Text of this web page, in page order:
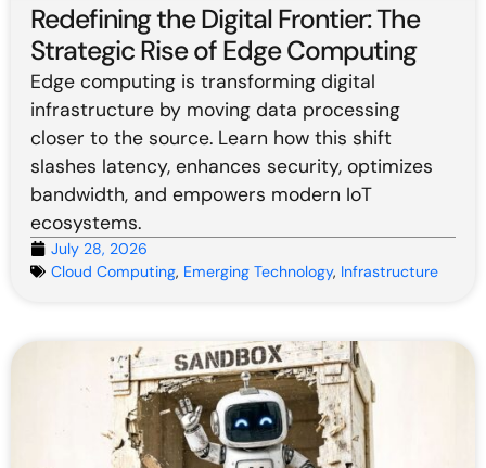
Redefining the Digital Frontier: The
Strategic Rise of Edge Computing
Edge computing is transforming digital
infrastructure by moving data processing
closer to the source. Learn how this shift
slashes latency, enhances security, optimizes
bandwidth, and empowers modern IoT
ecosystems.
July 28, 2026
Cloud Computing, Emerging Technology, Infrastructure